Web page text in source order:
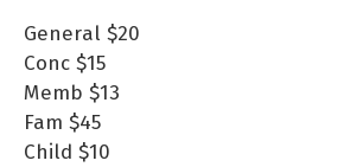
General $20
Conc $15
Memb $13
Fam $45
Child $10